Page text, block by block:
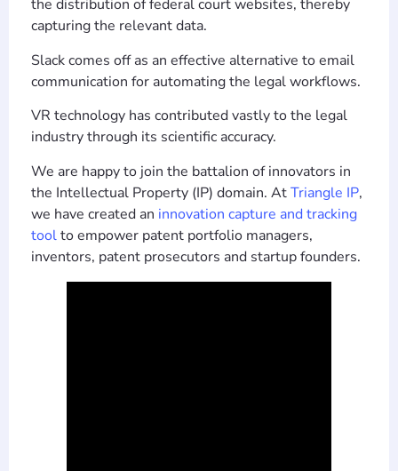
the distribution of federal court websites, thereby
capturing the relevant data.
Slack comes off as an effective alternative to email
communication for automating the legal workflows.
VR technology has contributed vastly to the legal
industry through its scientific accuracy.
We are happy to join the battalion of innovators in
the Intellectual Property (IP) domain. AtTriangle IP,
we have created an innovation capture and tracking
toolto empower patent portfolio managers,
inventors, patent prosecutors and startup founders.